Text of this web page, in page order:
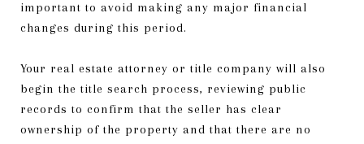
important to avoid making any major financial
changes during this period.
Your real estate attorney or title company will also
begin the title search process, reviewing public
records to confirm that the seller has clear
ownership of the property and that there are no